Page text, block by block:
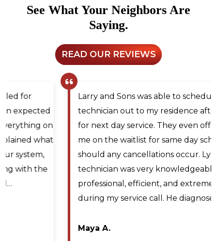
See What Your Neighbors Are
Saying.
READ OUR REVIEWS
Larry and Sons was able to schedule a
technician out to my residence after scheduling
for next day service. They even offered to place
me on the waitlist for same day scheduling
should any cancellations occur. Lyle Hickey, the
technician was very knowledgeable,
professional, efficient, and extremely patient
during my service call. He diagnosed the issue…